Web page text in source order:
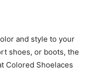
and style to your
shoes, or boots, the
Colored Shoelaces